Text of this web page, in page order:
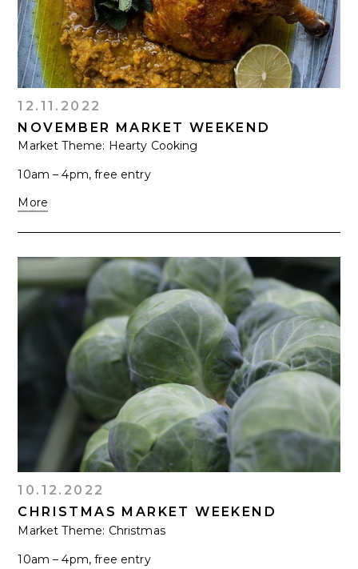
12.11.2022
NOVEMBER MARKET WEEKEND
Market Theme: Hearty Cooking
10am – 4pm, free entry
More
10.12.2022
CHRISTMAS MARKET WEEKEND
Market Theme: Christmas
10am – 4pm, free entry